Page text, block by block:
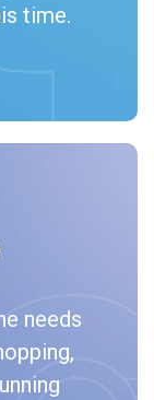
time.
needs